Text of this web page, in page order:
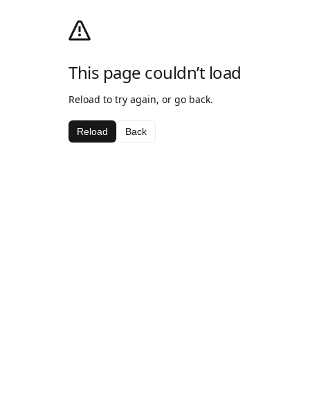
This page couldn’t load
Reload to try again, or go back.
Reload Back